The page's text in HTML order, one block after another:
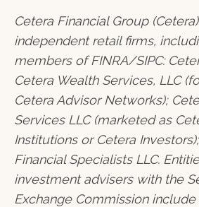
Cetera Financial Group
independent retail firms,
members of FINRA/SIPC:
Cetera Wealth Services, LLC
Cetera Advisor Networks);
Services LLC (marketed as
Institutions or Cetera
Financial Specialists LLC.
investment advisers with the
Exchange Commission include